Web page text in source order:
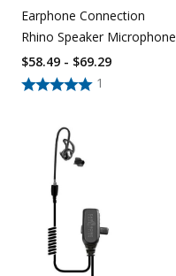
Earphone Connection
Rhino Speaker Microphone
1
$58.49 - $69.29